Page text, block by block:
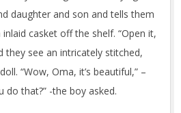
daughter and son and tells them
casket off the shelf. “Open it,
they see an intricately stitched,
“Wow, Oma, it’s beautiful,” –
do that?” -the boy asked.